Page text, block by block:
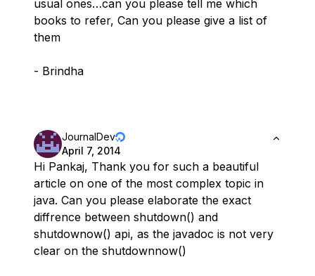
usual ones…can you please tell me which
books to refer, Can you please give a list of
them
- Brindha
JournalDev
April 7, 2014
Hi Pankaj, Thank you for such a beautiful
article on one of the most complex topic in
java. Can you please elaborate the exact
diffrence between shutdown() and
shutdownow() api, as the javadoc is not very
clear on the shutdownnow()